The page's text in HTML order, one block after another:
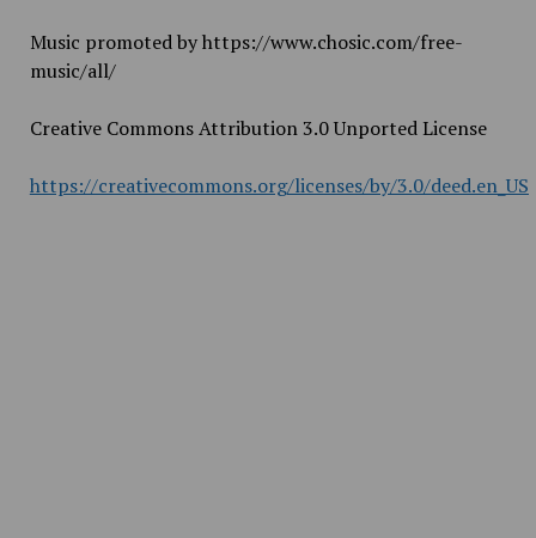
Music promoted by https://www.chosic.com/free-
music/all/
Creative Commons Attribution 3.0 Unported License
https://creativecommons.org/licenses/by/3.0/deed.en_US